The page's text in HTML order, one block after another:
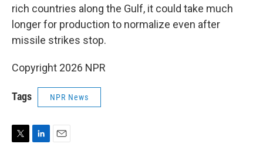
rich countries along the Gulf, it could take much
longer for production to normalize even after
missile strikes stop.
Copyright 2026 NPR
Tags NPR News